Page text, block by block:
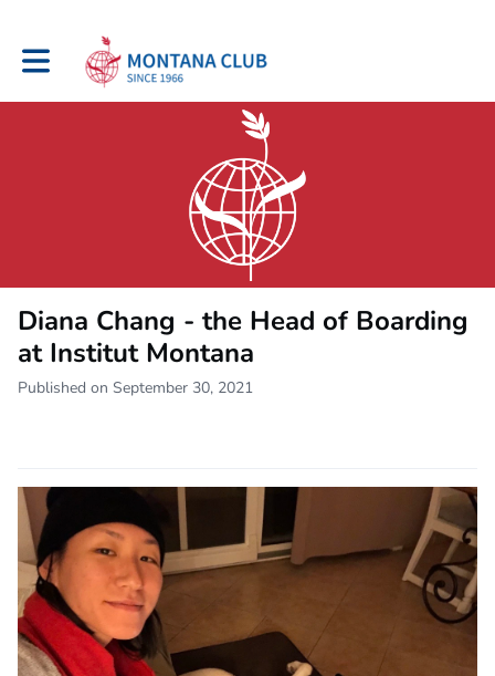
Toggle main navigation
Diana Chang - the Head of Boarding
at Institut Montana
Published on September 30, 2021